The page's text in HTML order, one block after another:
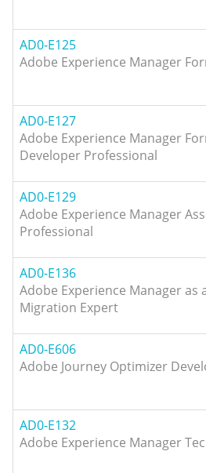
AD0-E125
Adobe Experience Manager
AD0-E127
Adobe Experience Manager
Developer Professional
AD0-E129
Adobe Experience Manager
Professional
AD0-E136
Adobe Experience Manager as
Migration Expert
AD0-E606
Adobe Journey Optimizer
AD0-E132
Adobe Experience Manager